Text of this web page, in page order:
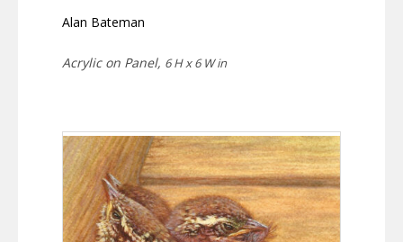
Alan Bateman
Acrylic on Panel, 6 H x 6 W in